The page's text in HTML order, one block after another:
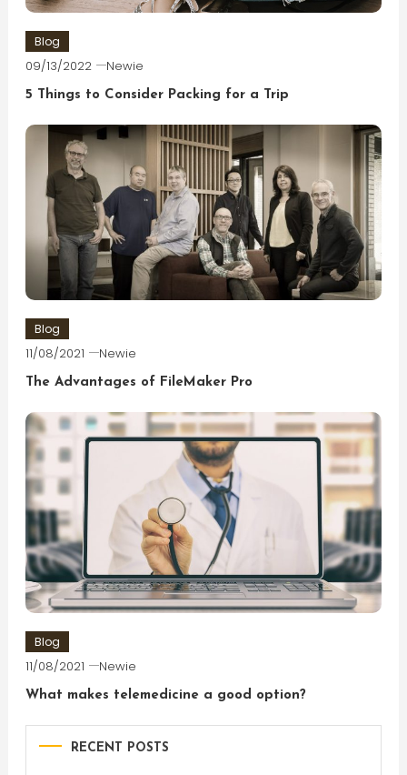
Blog
09/13/2022 Newie
5 Things to Consider Packing for a Trip
Blog
11/08/2021 Newie
The Advantages of FileMaker Pro
Blog
11/08/2021 Newie
What makes telemedicine a good option?
RECENT POSTS